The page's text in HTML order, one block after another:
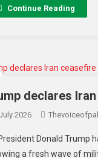
Continue Reading
declares
2026
Donald Trump
a fresh wave of